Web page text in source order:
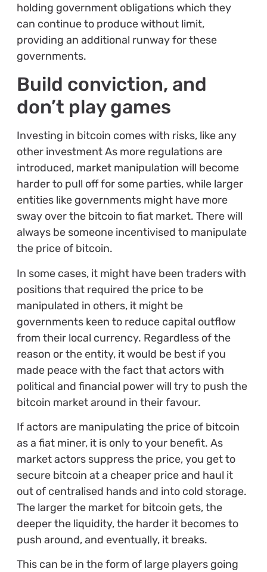
holding government obligations which they
can continue to produce without limit,
providing an additional runway for these
governments.
Build conviction, and
don’t play games
Investing in bitcoin comes with risks, like any
other investment As more regulations are
introduced, market manipulation will become
harder to pull off for some parties, while larger
entities like governments might have more
sway over the bitcoin to fiat market. There will
always be someone incentivised to manipulate
the price of bitcoin.
In some cases, it might have been traders with
positions that required the price to be
manipulated in others, it might be
governments keen to reduce capital outflow
from their local currency. Regardless of the
reason or the entity, it would be best if you
made peace with the fact that actors with
political and financial power will try to push the
bitcoin market around in their favour.
If actors are manipulating the price of bitcoin
as a fiat miner, it is only to your benefit. As
market actors suppress the price, you get to
secure bitcoin at a cheaper price and haul it
out of centralised hands and into cold storage.
The larger the market for bitcoin gets, the
deeper the liquidity, the harder it becomes to
push around, and eventually, it breaks.
This can be in the form of large players going